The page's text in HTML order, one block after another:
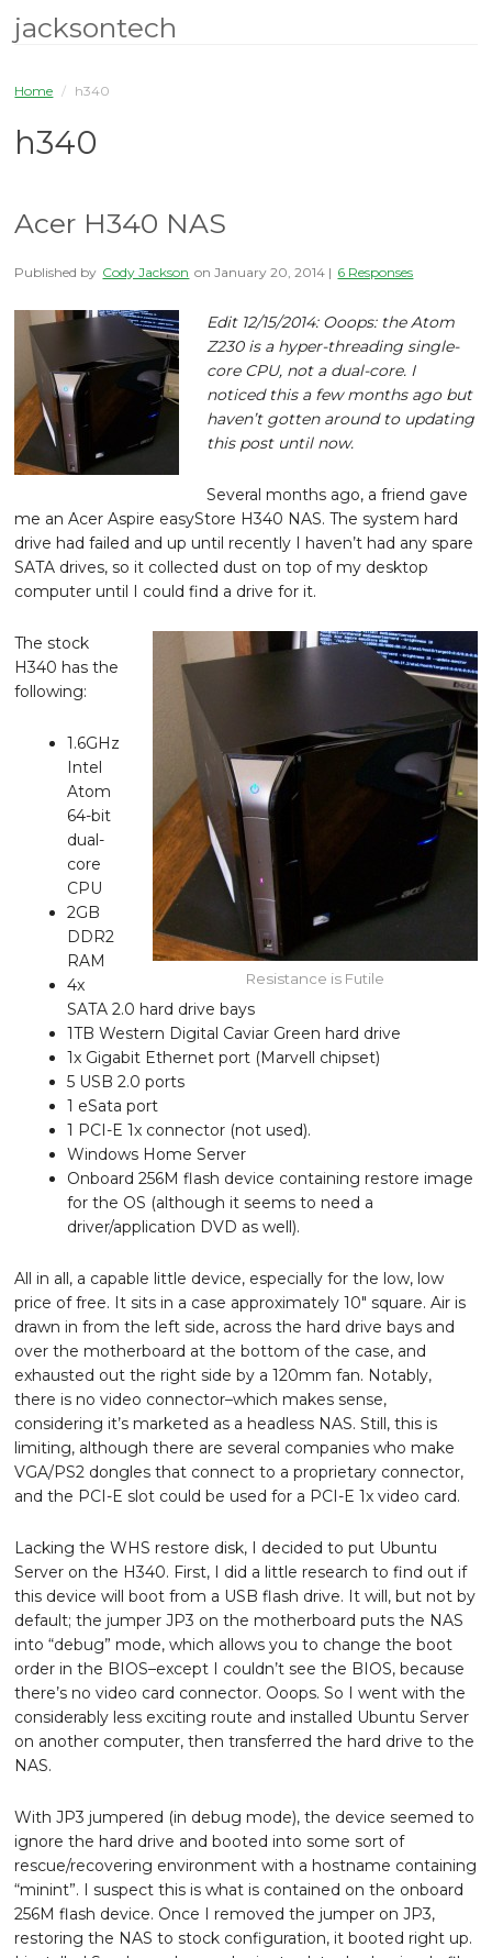
jacksontech
Home / h340
h340
Acer H340 NAS
Published by Cody Jackson onJanuary 20, 2014 | 6 Responses
Edit 12/15/2014: Ooops: the Atom
Z230 is a hyper-threading single-
core CPU, not a dual-core. I
noticed this a few months ago but
haven’t gotten around to updating
this post until now.
Several months ago, a friend gave
me an Acer Aspire easyStore H340 NAS. The system hard
drive had failed and up until recently I haven’t had any spare
SATA drives, so it collected dust on top of my desktop
computer until I could find a drive for it.
Resistance is Futile
The stock
H340 has the
following:
1.6GHz
Intel
Atom
64-bit
dual-
core
CPU
2GB
DDR2
RAM
4x
SATA 2.0 hard drive bays
1TB Western Digital Caviar Green hard drive
1x Gigabit Ethernet port (Marvell chipset)
5 USB 2.0 ports
1 eSata port
1 PCI-E 1x connector (not used).
Windows Home Server
Onboard 256M flash device containing restore image
for the OS (although it seems to need a
driver/application DVD as well).
All in all, a capable little device, especially for the low, low
price of free. It sits in a case approximately 10″ square. Air is
drawn in from the left side, across the hard drive bays and
over the motherboard at the bottom of the case, and
exhausted out the right side by a 120mm fan. Notably,
there is no video connector–which makes sense,
considering it’s marketed as a headless NAS. Still, this is
limiting, although there are several companies who make
VGA/PS2 dongles that connect to a proprietary connector,
and the PCI-E slot could be used for a PCI-E 1x video card.
Lacking the WHS restore disk, I decided to put Ubuntu
Server on the H340. First, I did a little research to find out if
this device will boot from a USB flash drive. It will, but not by
default; the jumper JP3 on the motherboard puts the NAS
into “debug” mode, which allows you to change the boot
order in the BIOS–except I couldn’t see the BIOS, because
there’s no video card connector. Ooops. So I went with the
considerably less exciting route and installed Ubuntu Server
on another computer, then transferred the hard drive to the
NAS.
With JP3 jumpered (in debug mode), the device seemed to
ignore the hard drive and booted into some sort of
rescue/recovering environment with a hostname containing
“minint”. I suspect this is what is contained on the onboard
256M flash device. Once I removed the jumper on JP3,
restoring the NAS to stock configuration, it booted right up.